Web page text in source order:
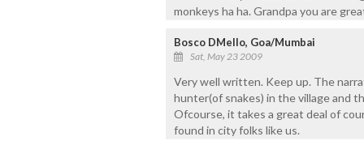
monkeys ha ha. Grandpa you are
Bosco DMello, Goa/Mumbai
Sat, May 23 2009
Very well written. Keep up. The
hunter(of snakes) in the village and
Ofcourse, it takes a great deal of
found in city folks like us.